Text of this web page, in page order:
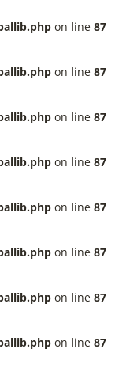
on line 87
on line 87
on line 87
on line 87
on line 87
on line 87
on line 87
on line 87